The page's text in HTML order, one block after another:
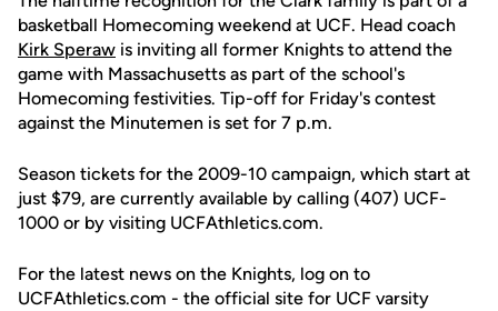
basketball Homecoming weekend at UCF. Head coach
Kirk Speraw is inviting all former Knights to attend the
game with Massachusetts as part of the school's
Homecoming festivities. Tip-off for Friday's contest
against the Minutemen is set for 7 p.m.
Season tickets for the 2009-10 campaign, which start at
just $79, are currently available by calling (407) UCF-
1000 or by visiting UCFAthletics.com.
For the latest news on the Knights, log on to
UCFAthletics.com - the official site for UCF varsity